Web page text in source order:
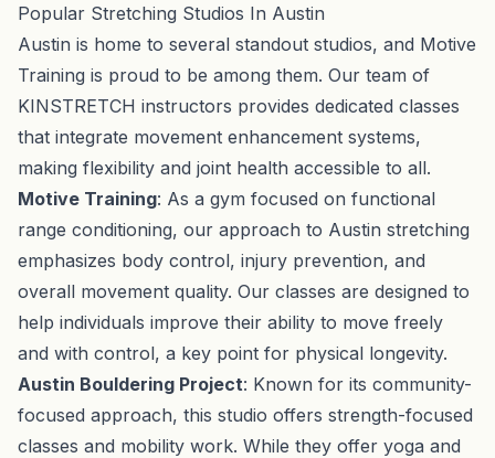
Popular Stretching Studios In Austin
Austin is home to several standout studios, and Motive
Training is proud to be among them. Our team of
KINSTRETCH instructors provides dedicated classes
that integrate movement enhancement systems,
making flexibility and joint health accessible to all.
Motive Training: As a gym focused on functional
range conditioning, our approach to Austin stretching
emphasizes body control, injury prevention, and
overall movement quality. Our classes are designed to
help individuals improve their ability to move freely
and with control, a key point for physical longevity.
Austin Bouldering Project: Known for its community-
focused approach, this studio offers strength-focused
classes and mobility work. While they offer yoga and